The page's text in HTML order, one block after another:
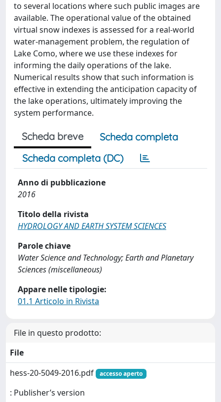
to several locations where such public images are
available. The operational value of the obtained
virtual snow indexes is assessed for a real-world
water-management problem, the regulation of
Lake Como, where we use these indexes for
informing the daily operations of the lake.
Numerical results show that such information is
effective in extending the anticipation capacity of
the lake operations, ultimately improving the
system performance.
Scheda breve
Scheda completa
Scheda completa (DC)
Anno di pubblicazione
2016
Titolo della rivista
HYDROLOGY AND EARTH SYSTEM SCIENCES
Parole chiave
Water Science and Technology; Earth and Planetary
Sciences (miscellaneous)
Appare nelle tipologie:
01.1 Articolo in Rivista
File in questo prodotto:
File
hess-20-5049-2016.pdf
accesso aperto
: Publisher’s version